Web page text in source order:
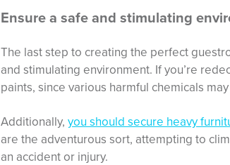
Ensure a safe and stimulating
The last step to creating the perfect
and stimulating environment. If you’re
paints, since various harmful chemicals
Additionally, you should secure heavy
are the adventurous sort, attempting to
an accident or injury.